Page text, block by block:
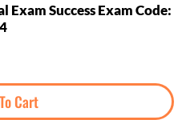
Exam Success Exam Code:
Cart